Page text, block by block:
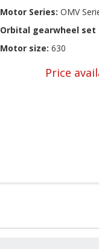
Motor Series: OMV
Orbital gearwheel set
Motor size: 630
Price